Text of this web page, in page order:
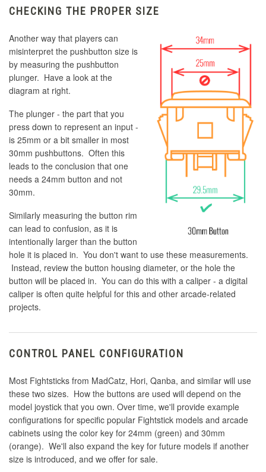
CHECKING THE PROPER SIZE
Another way that players can
misinterpret the pushbutton size is
by measuring the pushbutton
plunger. Have a look at the
diagram at right.
The plunger - the part that you
press down to represent an input -
is 25mm or a bit smaller in most
30mm pushbuttons. Often this
leads to the conclusion that one
needs a 24mm button and not
30mm.
Similarly measuring the button rim
can lead to confusion, as it is
intentionally larger than the button
hole it is placed in. You don't want to use these measurements.
Instead, review the button housing diameter, or the hole the
button will be placed in. You can do this with a caliper - a digital
caliper is often quite helpful for this and other arcade-related
projects.
CONTROL PANEL CONFIGURATION
Most Fightsticks from MadCatz, Hori, Qanba, and similar will use
these two sizes. How the buttons are used will depend on the
model joystick that you own. Over time, we'll provide example
configurations for specific popular Fightstick models and arcade
cabinets using the color key for 24mm (green) and 30mm
(orange). We'll also expand the key for future models if another
size is introduced, and we offer for sale.